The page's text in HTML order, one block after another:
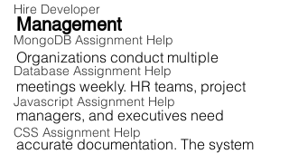
Hire Developer
MongoDB Assignment Help
Database Assignment Help
Javascript Assignment Help
CSS Assignment Help
Management
Organizations conduct multiple
meetings weekly. HR teams, project
managers, and executives need
accurate documentation. The system